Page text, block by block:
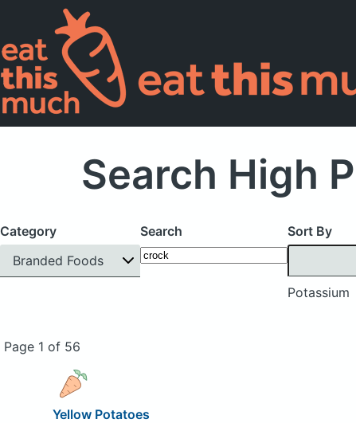
Search High
Category
Branded Foods
Search Sort By
Potassium
Page 1 of 56
Yellow Potatoes